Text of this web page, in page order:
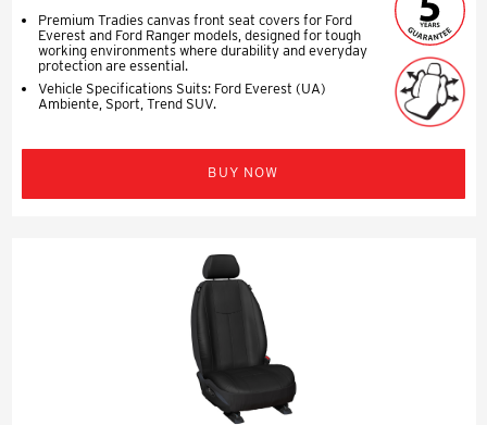
Premium Tradies canvas front seat covers for Ford
Everest and Ford Ranger models, designed for tough
working environments where durability and everyday
protection are essential.
Vehicle Specifications Suits: Ford Everest (UA)
Ambiente, Sport, Trend SUV.
BUY NOW